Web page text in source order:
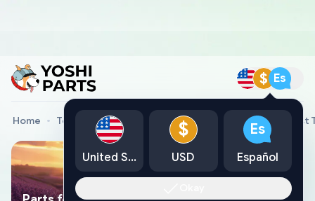
$ Es
Home Toyota Genuine Parts Converter Assy, W/Catalyst
United States
$
USD
Es
Español